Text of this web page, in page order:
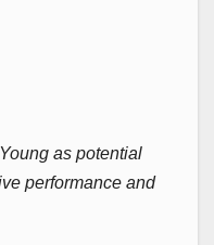
as potential
performance and